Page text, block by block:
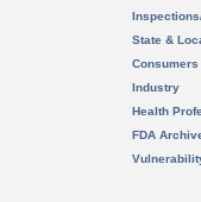
State &
Consumers
Industry
Health
FDA